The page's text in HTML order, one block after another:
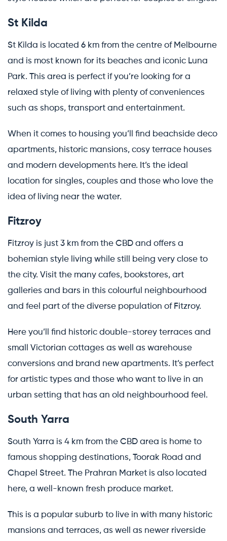
St Kilda
St Kilda is located 6 km from the centre of Melbourne
and is most known for its beaches and iconic Luna
Park. This area is perfect if you’re looking for a
relaxed style of living with plenty of conveniences
such as shops, transport and entertainment.
When it comes to housing you’ll find beachside deco
apartments, historic mansions, cosy terrace houses
and modern developments here. It’s the ideal
location for singles, couples and those who love the
idea of living near the water.
Fitzroy
Fitzroy is just 3 km from the CBD and offers a
bohemian style living while still being very close to
the city. Visit the many cafes, bookstores, art
galleries and bars in this colourful neighbourhood
and feel part of the diverse population of Fitzroy.
Here you’ll find historic double-storey terraces and
small Victorian cottages as well as warehouse
conversions and brand new apartments. It’s perfect
for artistic types and those who want to live in an
urban setting that has an old neighbourhood feel.
South Yarra
South Yarra is 4 km from the CBD area is home to
famous shopping destinations, Toorak Road and
Chapel Street. The Prahran Market is also located
here, a well-known fresh produce market.
This is a popular suburb to live in with many historic
mansions and terraces, as well as newer riverside